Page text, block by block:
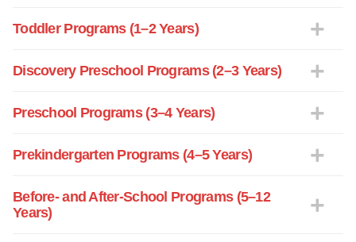
Toddler Programs (1–2 Years)
Discovery Preschool Programs (2–3 Years)
Preschool Programs (3–4 Years)
Prekindergarten Programs (4–5 Years)
Before- and After-School Programs (5–12
Years)